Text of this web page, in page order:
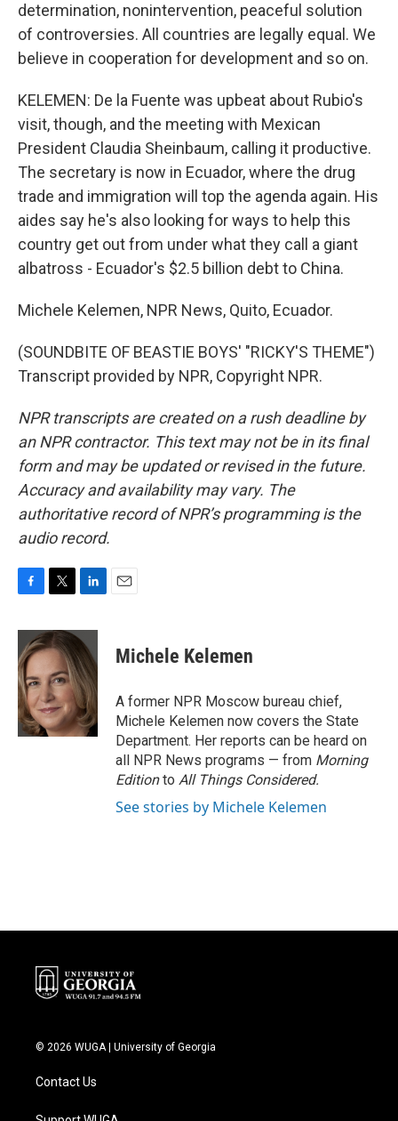
determination, nonintervention, peaceful solution
of controversies. All countries are legally equal. We
believe in cooperation for development and so on.
KELEMEN: De la Fuente was upbeat about Rubio's
visit, though, and the meeting with Mexican
President Claudia Sheinbaum, calling it productive.
The secretary is now in Ecuador, where the drug
trade and immigration will top the agenda again. His
aides say he's also looking for ways to help this
country get out from under what they call a giant
albatross - Ecuador's $2.5 billion debt to China.
Michele Kelemen, NPR News, Quito, Ecuador.
(SOUNDBITE OF BEASTIE BOYS' "RICKY'S THEME")
Transcript provided by NPR, Copyright NPR.
NPR transcripts are created on a rush deadline by
an NPR contractor. This text may not be in its final
form and may be updated or revised in the future.
Accuracy and availability may vary. The
authoritative record of NPR’s programming is the
audio record.
c
e
b
o
o
k
i
t
t
e
r
n
k
e
d
I
n
Michele Kelemen
A former NPR Moscow bureau chief,
Michele Kelemen now covers the State
Department. Her reports can be heard on
all NPR News programs — from Morning
Editionto All Things Considered.
See stories by Michele Kelemen
© 2026 WUGA | University of Georgia
Contact Us